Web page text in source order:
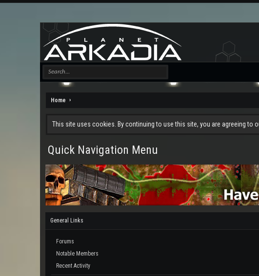
Home
This site uses cookies. By continuing to use this site, you are agreeing to
Quick Navigation Menu
General Links
Forums
Notable Members
Recent Activity